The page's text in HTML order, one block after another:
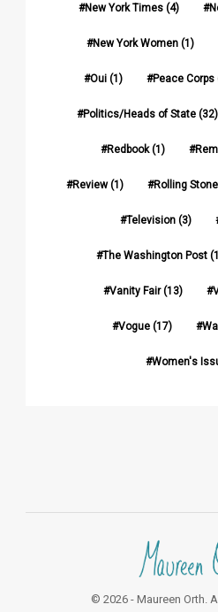
New York Times (4)
New York Women(1)
Oui (1) Peace Corps
Politics/Heads of State(32)
Redbook(1)
Review(1) Rolling Stone
Television (3)
The Washington Post
Vanity Fair(13)
Vogue (17)
Women's
© 2026 - Maureen Orth.